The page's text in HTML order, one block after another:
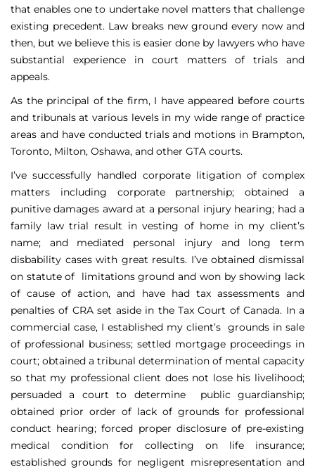
that enables one to undertake novel matters that challenge
existing precedent. Law breaks new ground every now and
then, but we believe this is easier done by lawyers who have
substantial experience in court matters of trials and
appeals.
As the principal of the firm, I have appeared before courts
and tribunals at various levels in my wide range of practice
areas and have conducted trials and motions in Brampton,
Toronto, Milton, Oshawa, and other GTA courts.
I’ve successfully handled corporate litigation of complex
matters including corporate partnership; obtained a
punitive damages award at a personal injury hearing; had a
family law trial result in vesting of home in my client’s
name; and mediated personal injury and long term
disbability cases with great results. I’ve obtained dismissal
on statute of limitations ground and won by showing lack
of cause of action, and have had tax assessments and
penalties of CRA set aside in the Tax Court of Canada. In a
commercial case, I established my client’s grounds in sale
of professional business; settled mortgage proceedings in
court; obtained a tribunal determination of mental capacity
so that my professional client does not lose his livelihood;
persuaded a court to determine public guardianship;
obtained prior order of lack of grounds for professional
conduct hearing; forced proper disclosure of pre-existing
medical condition for collecting on life insurance;
established grounds for negligent misrepresentation and